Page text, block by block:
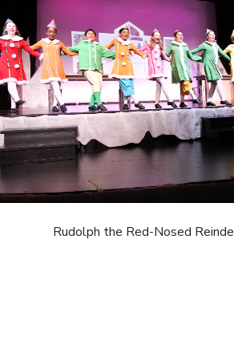
Rudolph the Red-Nosed